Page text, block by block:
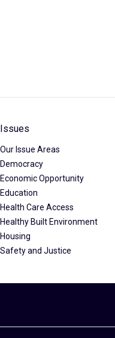
Issues
Our Issue Areas
Democracy
Economic Opportunity
Education
Health Care Access
Healthy Built Environment
Housing
Safety and Justice